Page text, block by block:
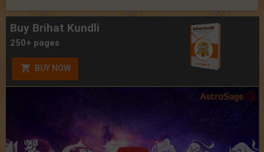
Buy Brihat Kundli
250+ pages
BUY NOW